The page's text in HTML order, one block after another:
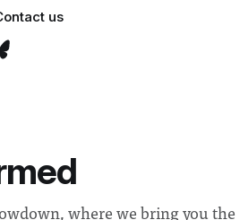
us
where we bring you the